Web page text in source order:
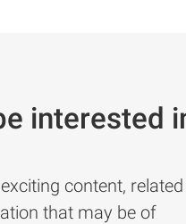
interested
content, related
that may be of